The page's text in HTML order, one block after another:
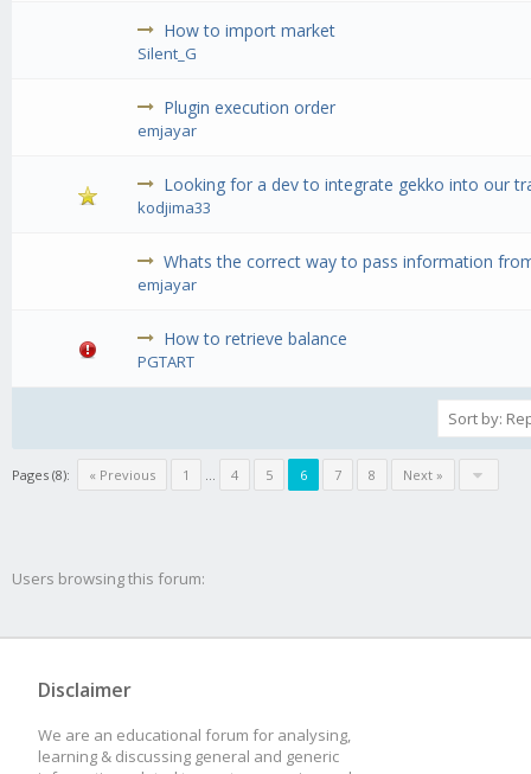
How to import market
Silent_G
Plugin execution order
emjayar
Looking for a dev to integrate gekko into our
kodjima33
Whats the correct way to pass information
emjayar
How to retrieve balance
PGTART
Pages (8): « Previous 1 ... 4 5 6 7 8 Next »
Users browsing this forum:
Disclaimer
We are an educational forum for analysing,
learning & discussing general and generic